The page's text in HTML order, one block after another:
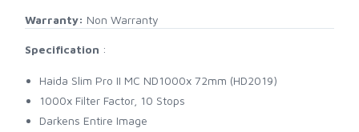
Warranty: Non Warranty
Specification :
Haida Slim Pro II MC ND1000x 72mm (HD2019)
1000x Filter Factor, 10 Stops
Darkens Entire Image